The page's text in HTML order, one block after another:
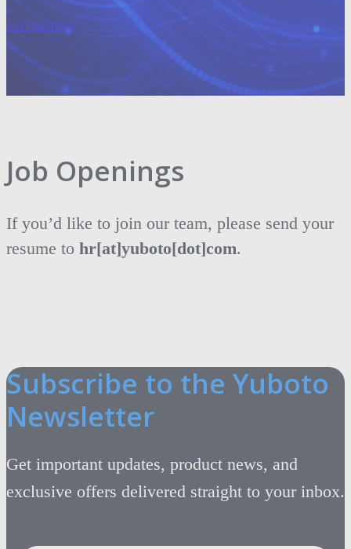
Job Openings
Job Openings
If you’d like to join our team, please send your
resume to hr[at]yuboto[dot]com.
Subscribe to the Yuboto
Newsletter
Get important updates, product news, and
exclusive offers delivered straight to your inbox.